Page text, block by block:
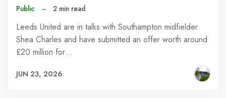
Public – 2 min read
Leeds United are in talks with Southampton midfielder
Shea Charles and have submitted an offer worth around
£20 million for…
JUN 23, 2026